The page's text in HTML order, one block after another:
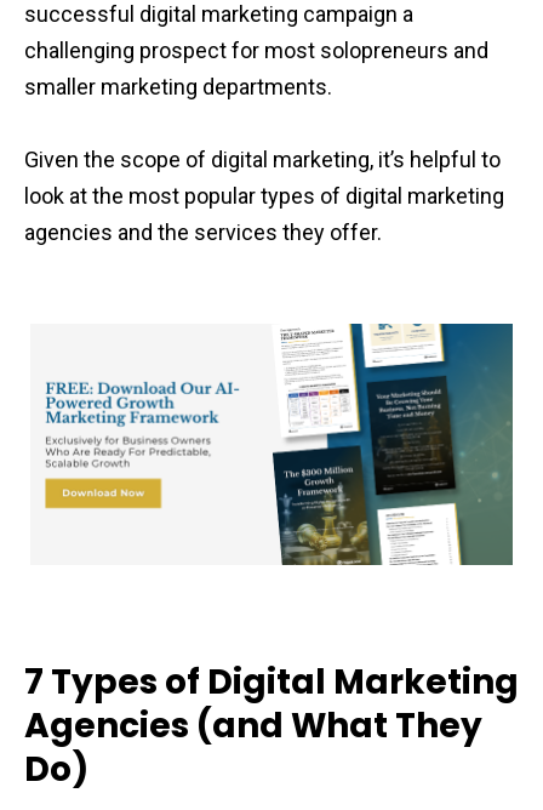
successful digital marketing campaign a
challenging prospect for most solopreneurs and
smaller marketing departments.
Given the scope of digital marketing, it’s helpful to
look at the most popular types of digital marketing
agencies and the services they offer.
7 Types of Digital Marketing
Agencies (and What They
Do)